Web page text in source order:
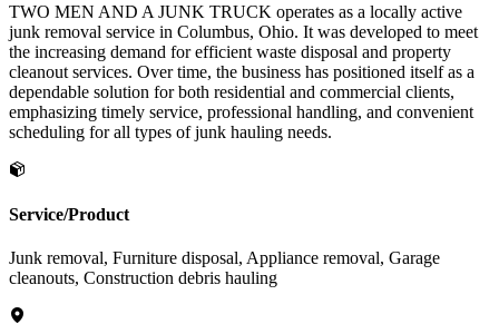
TWO MEN AND A JUNK TRUCK operates as a locally active
junk removal service in Columbus, Ohio. It was developed to meet
the increasing demand for efficient waste disposal and property
cleanout services. Over time, the business has positioned itself as a
dependable solution for both residential and commercial clients,
emphasizing timely service, professional handling, and convenient
scheduling for all types of junk hauling needs.
Service/Product
Junk removal, Furniture disposal, Appliance removal, Garage
cleanouts, Construction debris hauling